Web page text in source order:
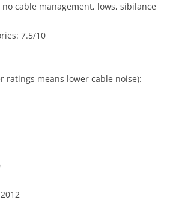
cable management, lows, sibilance
7.5/10
ratings means lower cable noise):